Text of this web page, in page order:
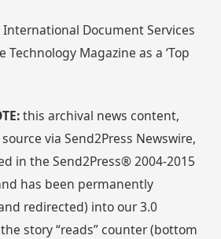
Document Services
Magazine as a ‘Top
this archival news content,
via Send2Press Newswire,
in the Send2Press® 2004-2015
has been permanently
redirected) into our 3.0
story “reads” counter (bottom